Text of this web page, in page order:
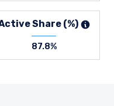
Share (%)
87.8%